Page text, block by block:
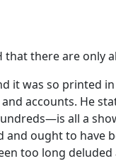
there are only
it was so
accounts. He
all a
ought to
too long